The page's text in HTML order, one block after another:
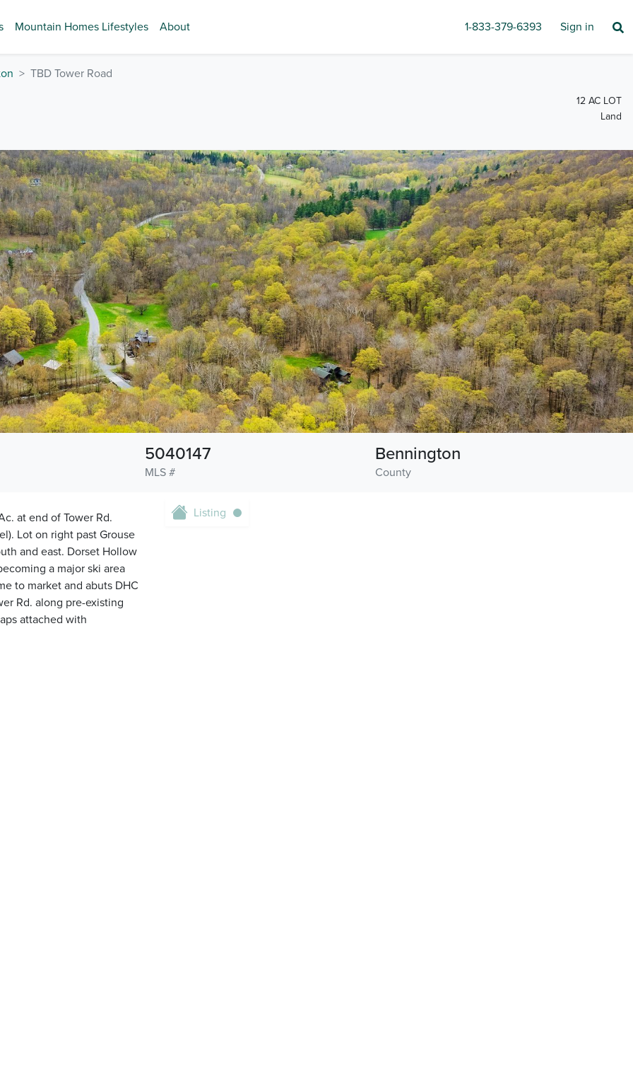
Mountain Homes Lifestyles About 1-833-379-6393 Sign in
TBD Tower Road
12 AC LOT
Land
MLS #
5040147
County
Bennington
at end of Tower Rd.
Lot on right past Grouse
and east. Dorset Hollow
a major ski area
to market and abuts DHC
Rd. along pre-existing
attached with
Listing